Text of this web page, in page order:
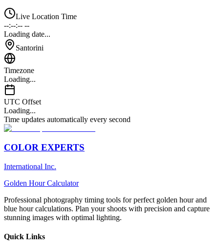
Live Location Time
--:--:-- --
Loading date...
Santorini
Timezone
Loading...
UTC Offset
Loading...
Time updates automatically every second
COLOR EXPERTS
International Inc.
Golden Hour Calculator
Professional photography timing tools for perfect golden hour and
blue hour calculations. Plan your shoots with precision and capture
stunning images with optimal lighting.
Quick Links